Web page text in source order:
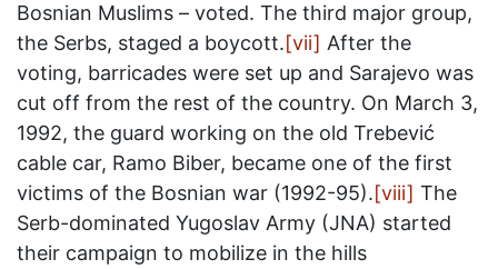
Bosnian Muslims – voted. The third major group,
the Serbs, staged a boycott.[vii] After the
voting, barricades were set up and Sarajevo was
cut off from the rest of the country. On March 3,
1992, the guard working on the old Trebević
cable car, Ramo Biber, became one of the first
victims of the Bosnian war (1992-95).[viii] The
Serb-dominated Yugoslav Army (JNA) started
their campaign to mobilize in the hills